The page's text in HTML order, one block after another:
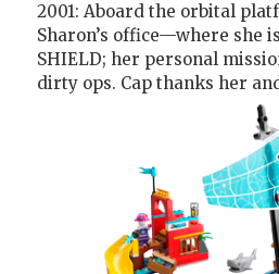
2001: Aboard the orbital
Sharon’s office—where she
SHIELD; her personal
dirty ops. Cap thanks her